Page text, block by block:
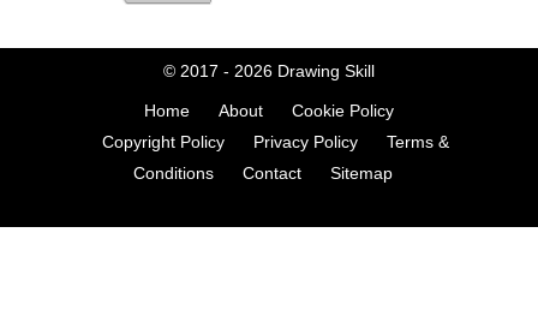
© 2017 - 2026 Drawing Skill
Home About
Cookie Policy
Copyright Policy
Privacy Policy
Terms &
Conditions
Contact Sitemap